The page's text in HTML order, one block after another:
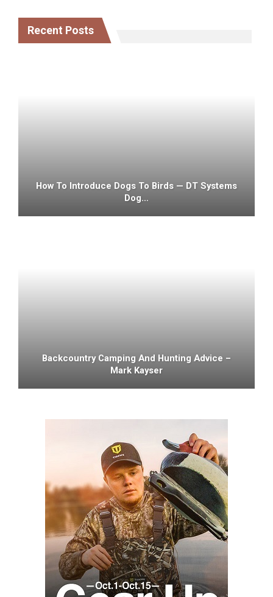
Recent Posts
How To Introduce Dogs To Birds — DT Systems
Dog…
Backcountry Camping And Hunting Advice –
Mark Kayser